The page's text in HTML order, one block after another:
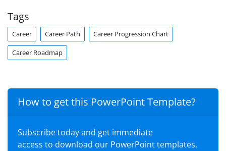
Tags
Career Career Path Career Progression Chart
Career Roadmap
How to get this PowerPoint Template?
Subscribe today and get immediate
access to download our PowerPoint templates.